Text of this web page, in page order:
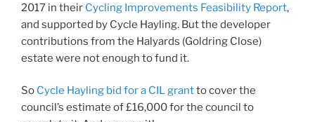
2017 in their Cycling Improvements Feasibility Report,
and supported by Cycle Hayling. But the developer
contributions from the Halyards (Goldring Close)
estate were not enough to fund it.
So Cycle Hayling bid for a CIL grantto cover the
council’s estimate of £16,000 for the council to